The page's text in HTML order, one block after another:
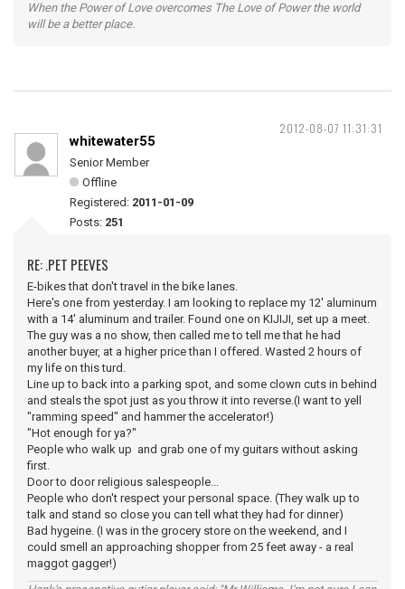
When the Power of Love overcomes The Love of Power the world
will be a better place.
2012-08-07 11:31:31
whitewater55
Senior Member
Offline
Registered: 2011-01-09
Posts: 251
RE: .PET PEEVES
E-bikes that don't travel in the bike lanes.
Here's one from yesterday. I am looking to replace my 12' aluminum
with a 14' aluminum and trailer. Found one on KIJIJI, set up a meet.
The guy was a no show, then called me to tell me that he had
another buyer, at a higher price than I offered. Wasted 2 hours of
my life on this turd.
Line up to back into a parking spot, and some clown cuts in behind
and steals the spot just as you throw it into reverse.(I want to yell
"ramming speed" and hammer the accelerator!)
"Hot enough for ya?"
People who walk up and grab one of my guitars without asking
first.
Door to door religious salespeople...
People who don't respect your personal space. (They walk up to
talk and stand so close you can tell what they had for dinner)
Bad hygeine. (I was in the grocery store on the weekend, and I
could smell an approaching shopper from 25 feet away - a real
maggot gagger!)